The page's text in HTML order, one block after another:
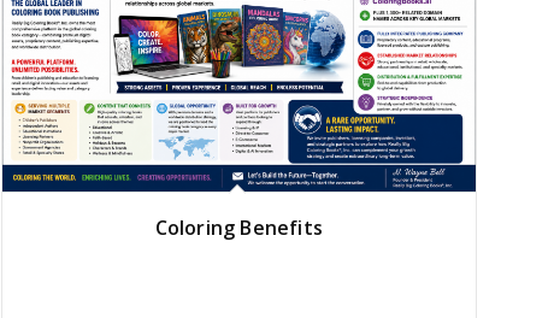
Coloring Benefits